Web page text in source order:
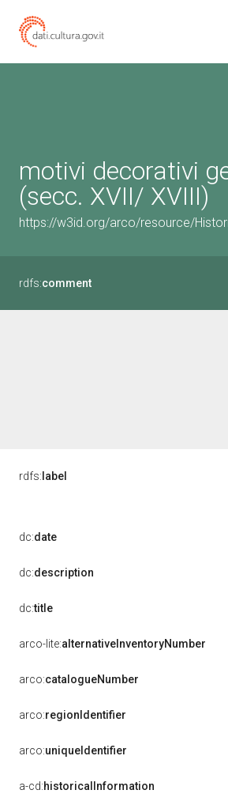
motivi decorativi
(secc. XVII/ XVIII)
https://w3id.org/arco/resource/
rdfs:comment
rdfs: label
dc:date
dc:description
dc:title
arco-lite:alternativeInventoryNumber
arco:catalogueNumber
arco:regionIdentifier
arco:uniqueIdentifier
a-cd:historicalInformation